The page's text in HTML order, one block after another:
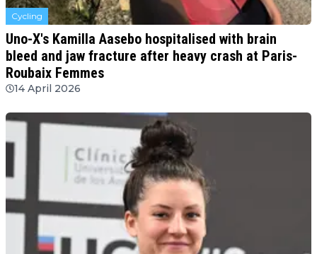
Cycling
Uno-X's Kamilla Aasebo hospitalised with brain
bleed and jaw fracture after heavy crash at Paris-
Roubaix Femmes
14 April 2026